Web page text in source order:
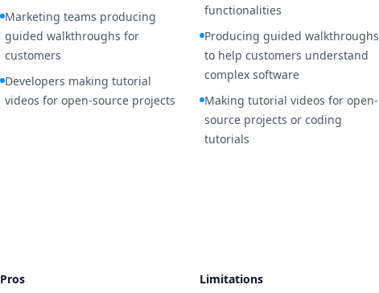
Marketing teams producing
guided walkthroughs for
customers
Developers making tutorial
videos for open-source projects
functionalities
Producing guided walkthroughs
to help customers understand
complex software
Making tutorial videos for open-
source projects or coding
tutorials
Pros
Limitations